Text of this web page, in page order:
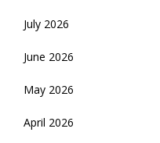
July 2026
June 2026
May 2026
April 2026